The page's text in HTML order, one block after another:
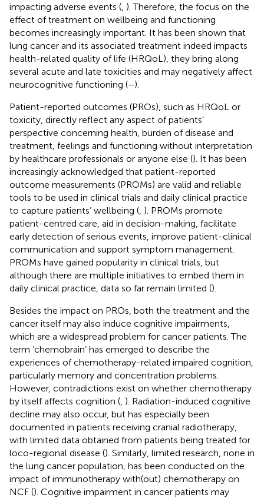
impacting adverse events ( ). Therefore, the focus on the
effect of treatment on wellbeing and functioning
becomes increasingly important. It has been shown that
lung cancer and its associated treatment indeed impacts
health-related quality of life (HRQoL), they bring along
several acute and late toxicities and may negatively affect
neurocognitive functioning (–).
Patient-reported outcomes (PROs), such as HRQoL or
toxicity, directly reflect any aspect of patients’
perspective concerning health, burden of disease and
treatment, feelings and functioning without interpretation
by healthcare professionals or anyone else (). It has been
increasingly acknowledged that patient-reported
outcome measurements (PROMs) are valid and reliable
tools to be used in clinical trials and daily clinical practice
to capture patients’ wellbeing ( ). PROMs promote
patient-centred care, aid in decision-making, facilitate
early detection of serious events, improve patient-clinical
communication and support symptom management.
PROMs have gained popularity in clinical trials, but
although there are multiple initiatives to embed them in
daily clinical practice, data so far remain limited ().
Besides the impact on PROs, both the treatment and the
cancer itself may also induce cognitive impairments,
which are a widespread problem for cancer patients. The
term ‘chemobrain’ has emerged to describe the
experiences of chemotherapy-related impaired cognition,
particularly memory and concentration problems.
However, contradictions exist on whether chemotherapy
by itself affects cognition ( ). Radiation-induced cognitive
decline may also occur, but has especially been
documented in patients receiving cranial radiotherapy,
with limited data obtained from patients being treated for
loco-regional disease (). Similarly, limited research, none in
the lung cancer population, has been conducted on the
impact of immunotherapy with(out) chemotherapy on
NCF (). Cognitive impairment in cancer patients may